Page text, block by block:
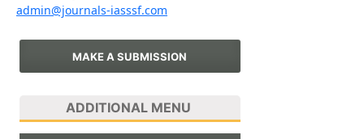
admin@journals-iasssf.com
MAKE A SUBMISSION
ADDITIONAL MENU